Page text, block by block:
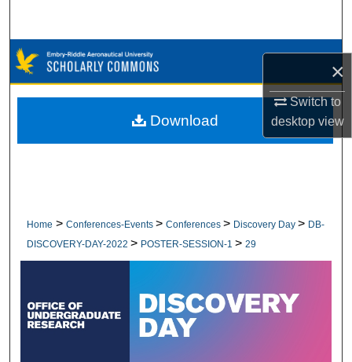
×
Switch to
desktopview
Browse Collections
My Account
Home > Conferences-Events > Conferences > Discovery Day > DB-
DISCOVERY-DAY-2022 > POSTER-SESSION-1 > 29
Download